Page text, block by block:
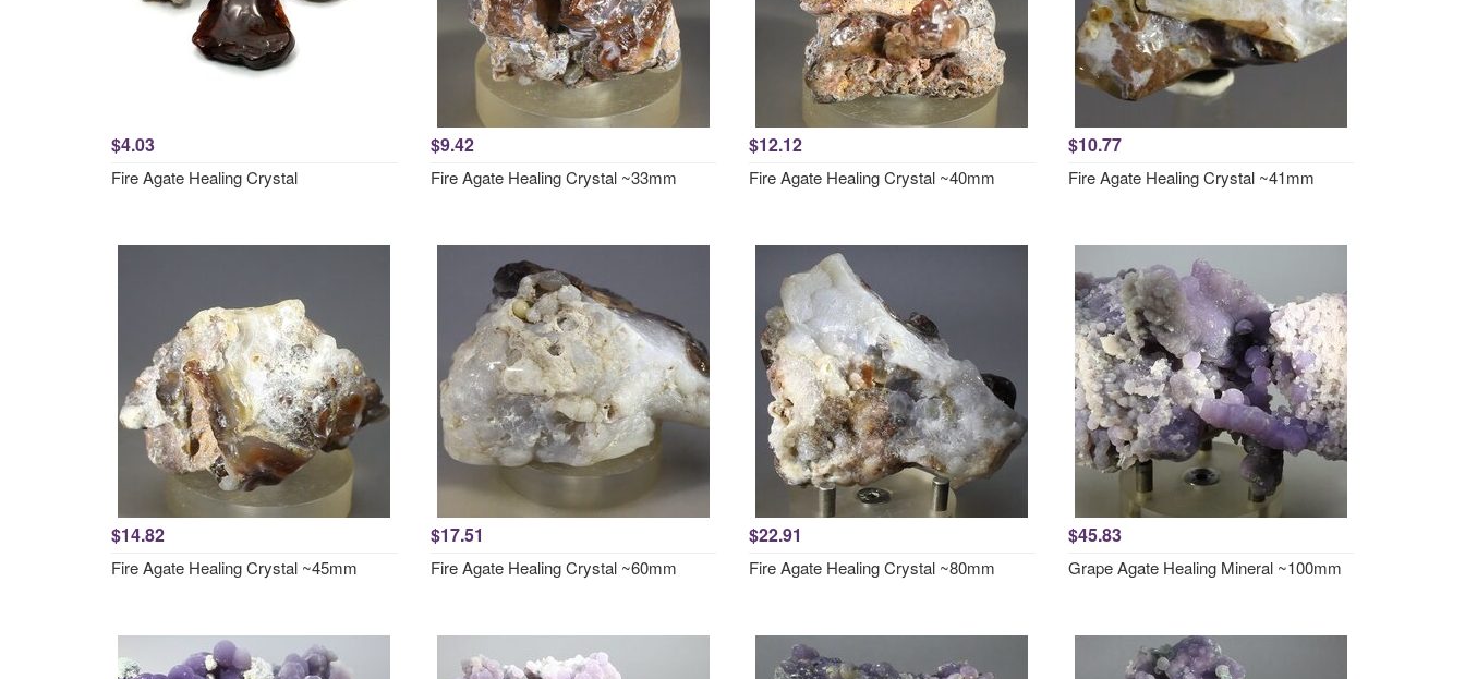
$4.03
Fire Agate Healing Crystal
$9.42
Fire Agate Healing Crystal ~33mm
$12.12
Fire Agate Healing Crystal ~40mm
$10.77
Fire Agate Healing Crystal ~41mm
$14.82
Fire Agate Healing Crystal ~45mm
$17.51
Fire Agate Healing Crystal ~60mm
$22.91
Fire Agate Healing Crystal ~80mm
$45.83
Grape Agate Healing Mineral ~100mm